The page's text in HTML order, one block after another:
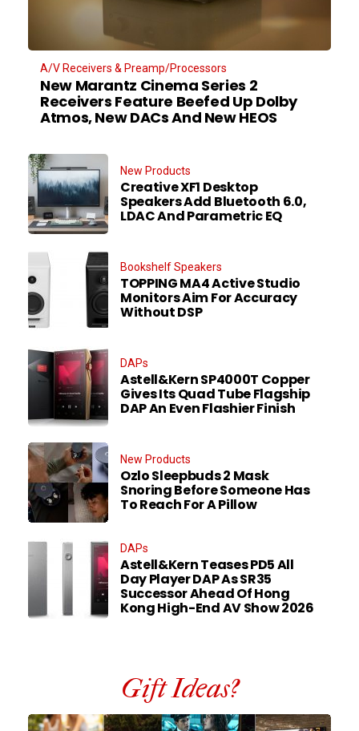
A/V Receivers & Preamp/Processors
New Marantz Cinema Series 2
Receivers Feature Beefed Up Dolby
Atmos, New DACs And New HEOS
New Products
Creative XF1 Desktop
Speakers Add Bluetooth 6.0,
LDAC And Parametric EQ
Bookshelf Speakers
TOPPING MA4 Active Studio
Monitors Aim For Accuracy
Without DSP
DAPs
Astell&Kern SP4000T Copper
Gives Its Quad Tube Flagship
DAP An Even Flashier Finish
New Products
Ozlo Sleepbuds 2 Mask
Snoring Before Someone Has
To Reach For A Pillow
DAPs
Astell&Kern Teases PD5 All
Day Player DAP As SR35
Successor Ahead Of Hong
Kong High-End AV Show 2026
Gift Ideas?